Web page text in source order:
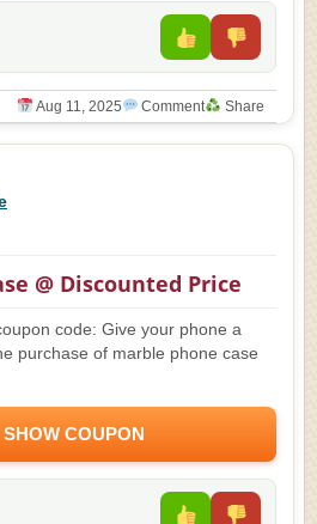
Aug 11, 2025 Comment Share
@ Discounted Price
code: Give your phone a
purchase of marble phone case
SHOW COUPON